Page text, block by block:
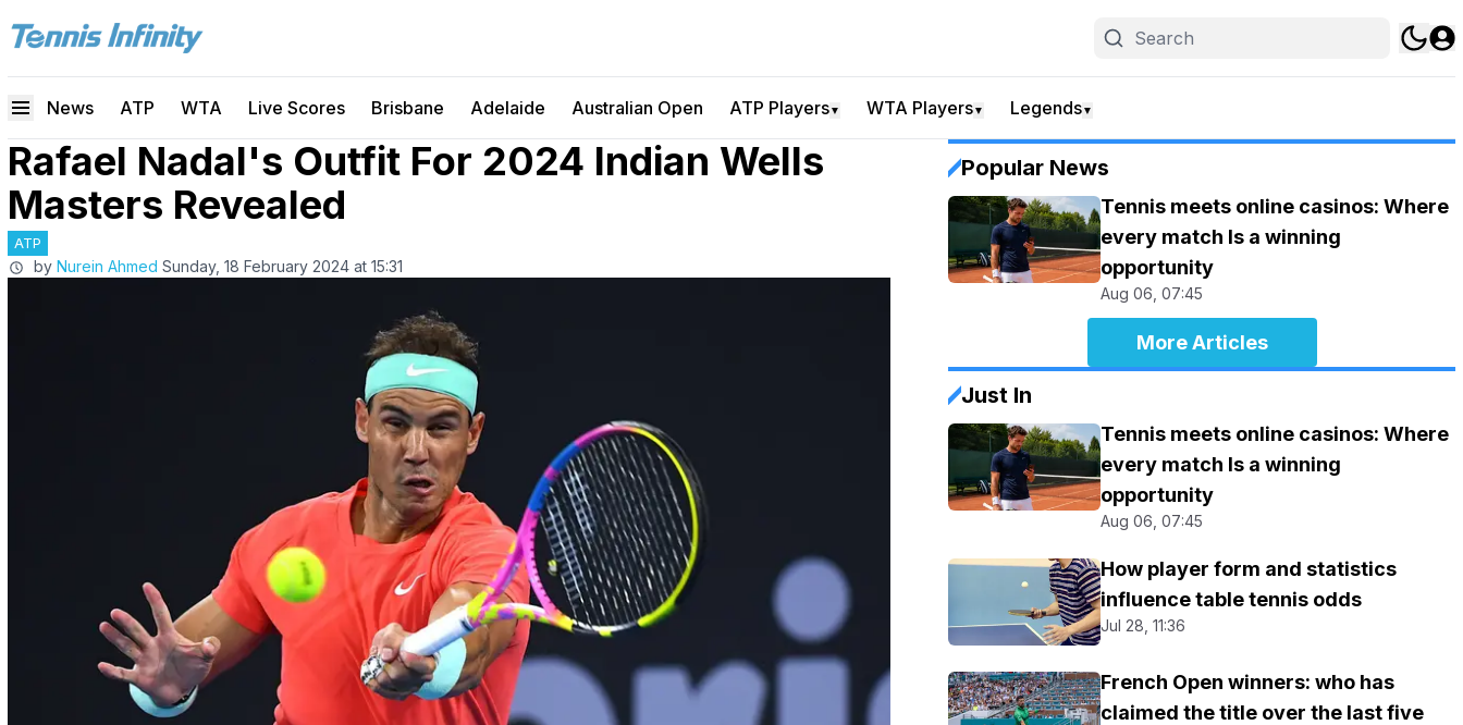
News ATP WTA Live Scores Brisbane Adelaide Australian Open ATP Players▼ WTA Players▼ Legends▼
Rafael Nadal's Outfit For 2024 Indian Wells
Masters Revealed
ATP
by Nurein Ahmed Sunday, 18 February 2024 at 15:31
Popular News
Tennis meets online casinos: Where
every match Is a winning
opportunity
Aug 06, 07:45
More Articles
Just In
Tennis meets online casinos: Where
every match Is a winning
opportunity
Aug 06, 07:45
How player form and statistics
influence table tennis odds
Jul 28, 11:36
French Open winners: who has
claimed the title over the last five